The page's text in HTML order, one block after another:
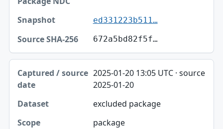
ed331223b511…
672a5bd82f5f…
2025-01-20 13:05 UTC · source
2025-01-20
excluded package
package